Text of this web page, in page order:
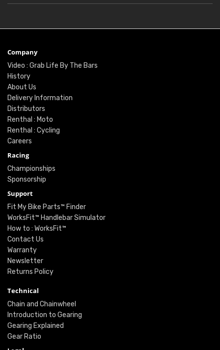
Company
Video : Grab Life By The Bars
History
About Us
Delivery Information
Distributors
Renthal : Moto
Renthal : Cycling
Careers
Racing
Championships
Sponsorship
Support
Fit My Bike Parts™ Finder
WorksFit™ Handlebar Simulator
How to : WorksFit™
Contact Us
Warranty
Newsletter
Returns Policy
Technical
Chain and Chainwheel
Introduction to Gearing
Gearing Explained
Gear Ratio